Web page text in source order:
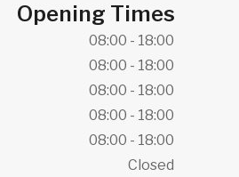
Opening Times
08:00 - 18:00
08:00 - 18:00
08:00 - 18:00
08:00 - 18:00
08:00 - 18:00
Closed